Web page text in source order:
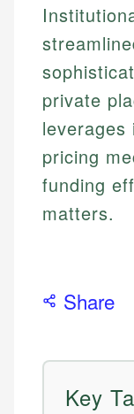
private
leverages
pricing
funding
matters.
Share
Key